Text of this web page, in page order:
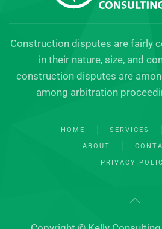
Construction disputes are fairly
in their nature, size, and
construction disputes are
among arbitration
HOME SERVICES
ABOUT
PRIVACY